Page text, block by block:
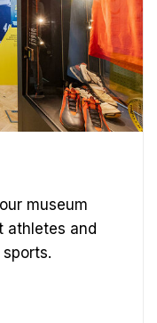
museum
athletes and